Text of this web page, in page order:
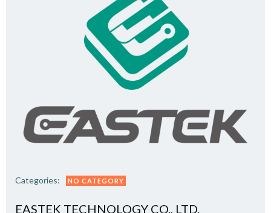
Categories: NO CATEGORY
EASTEK TECHNOLOGY CO., LTD.